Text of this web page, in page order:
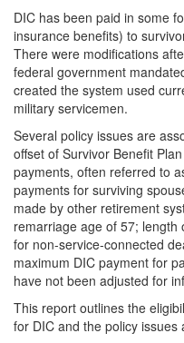
DIC has been paid in some
insurance benefits) to
There were modifications
federal government
created the system used
military servicemen.
Several policy issues are
offset of Survivor Benefit
payments, often referred to
payments for surviving
made by other retirement
remarriage age of 57; length
for non-service-connected
maximum DIC payment for
have not been adjusted for
This report outlines the
for DIC and the policy issues